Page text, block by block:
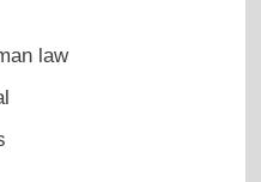
law